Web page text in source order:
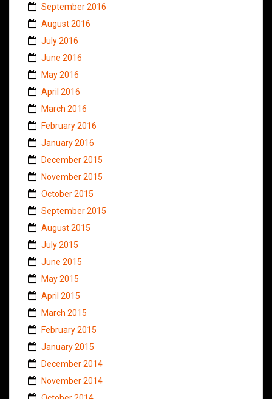
September 2016
August 2016
July 2016
June 2016
May 2016
April 2016
March 2016
February 2016
January 2016
December 2015
November 2015
October 2015
September 2015
August 2015
July 2015
June 2015
May 2015
April 2015
March 2015
February 2015
January 2015
December 2014
November 2014